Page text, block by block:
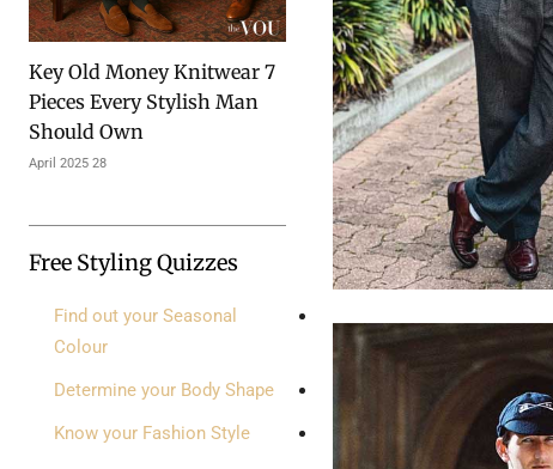
7 Key Old Money Knitwear
Pieces Every Stylish Man
Should Own
28 April 2025
Free Styling Quizzes
Find out your Seasonal
Colour
Determine your Body Shape
Know your Fashion Style